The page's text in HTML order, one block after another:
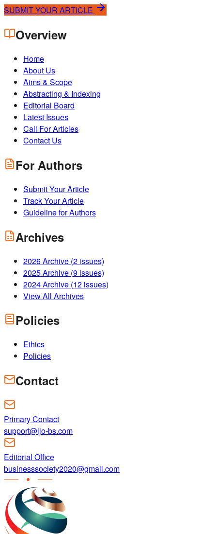
SUBMIT YOUR ARTICLE
Overview
Home
About Us
Aims & Scope
Abstracting & Indexing
Editorial Board
Latest Issues
Call For Articles
Contact Us
For Authors
Submit Your Article
Track Your Article
Guideline for Authors
Archives
2026Archive (2 issues)
2025Archive (9 issues)
2024Archive (12 issues)
View All Archives
Policies
Ethics
Policies
Contact
Primary Contact
support@ijo-bs.com
Editorial Office
businesssociety2020@gmail.com